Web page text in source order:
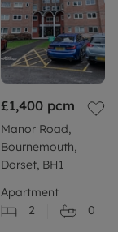
£1,400 pcm
Manor Road,
Bournemouth,
Dorset, BH1
Apartment
2
0